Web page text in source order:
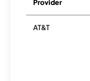
Provider
AT&T